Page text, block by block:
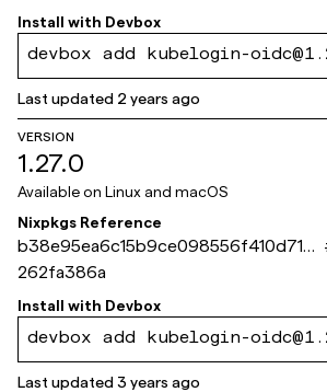
Install with Devbox
devbox add kubelogin-
Last updated 2 years ago
VERSION
1.27.0
Available on Linux and macOS
Nixpkgs Reference
b38e95ea6c15b9ce098556f410d715b
262fa386a
Install with Devbox
devbox add kubelogin-
Last updated3 years ago